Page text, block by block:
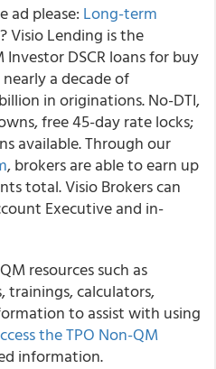
ad please: Long-term
? Visio Lending is the
Investor DSCR loans for buy
a decade of
in originations. No-DTI,
free 45-day rate locks;
available. Through our
, brokers are able to earn up
total. Visio Brokers can
Executive and in-
resources such as
trainings, calculators,
to assist with using
the TPO Non-QM
information.